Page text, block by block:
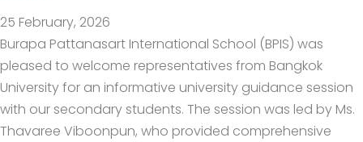
25 February, 2026
Burapa Pattanasart International School (BPIS) was
pleased to welcome representatives from Bangkok
University for an informative university guidance session
with our secondary students. The session was led by Ms.
Thavaree Viboonpun, who provided comprehensive